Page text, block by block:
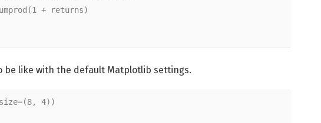
+ returns)
be like with the default Matplotlib settings.
4))